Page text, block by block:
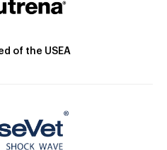
of the USEA